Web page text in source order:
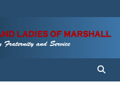
of Marshall